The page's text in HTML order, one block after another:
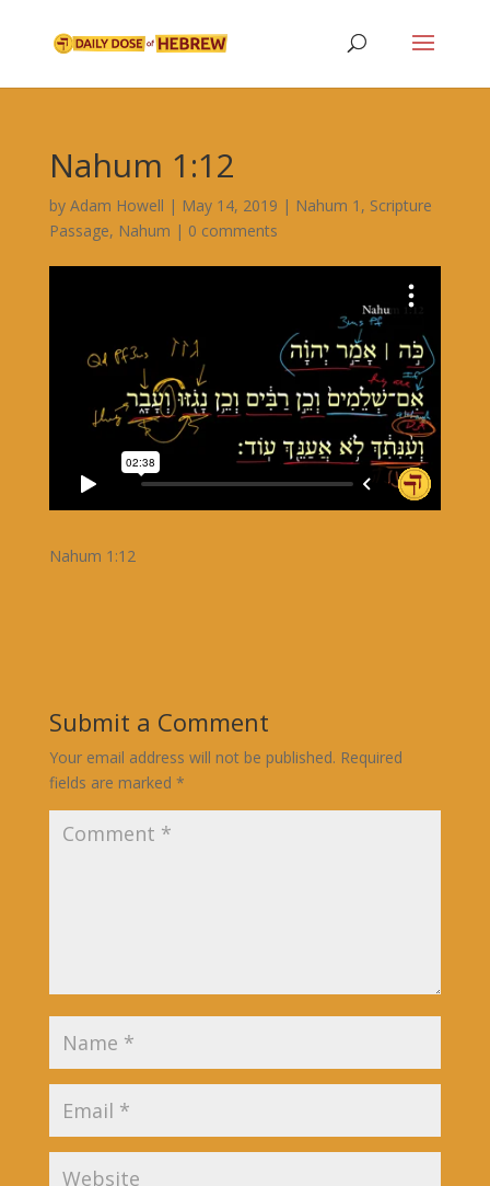
Nahum 1:12
by Adam Howell | May 14, 2019 | Nahum 1 , Scripture
Passage, Nahum | 0 comments
Nahum 1:12
Submit a Comment
Your email address will not be published. Required
fields are marked *